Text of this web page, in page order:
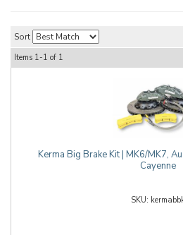
Sort
Items 1-1 of 1
Kerma Big Brake Kit | MK6/MK7,
Cayenne